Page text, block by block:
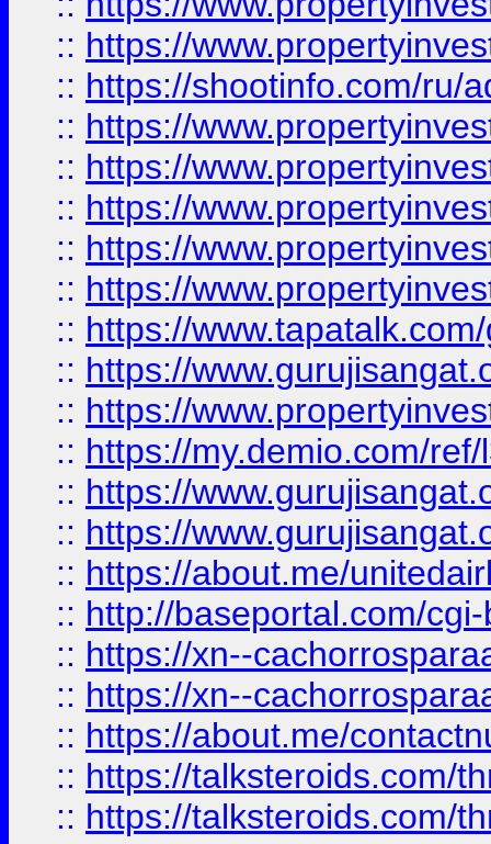
:: https://
:: https://shootinfo.com/ru/
:: https://
:: https://
:: https://
:: https://
:: https://
:: https://
:: https://
:: https://
:: https://my.demio.com/
:: https://
:: https://
:: https://about.me/
:: http://baseportal.com/
:: https://xn--
:: https://xn--
:: https://about.me/
:: https://talksteroids.com/
:: https://talksteroids.com/